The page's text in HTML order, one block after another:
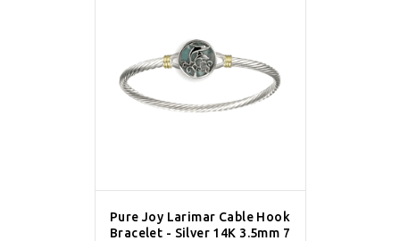
Pure Joy Larimar Cable Hook
Bracelet - Silver 14K 3.5mm 7